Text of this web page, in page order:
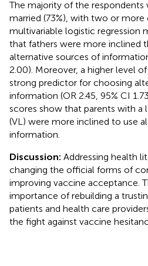
The majority of the respondents
married (73%), with two or more
multivariable logistic regression
that fathers were more inclined
alternative sources of
2.00). Moreover, a higher level
strong predictor for choosing
information (OR 2.45, 95% CI
scores show that parents with a
(VL) were more inclined to use
information.
Discussion: Addressing health
changing the official forms of
improving vaccine acceptance.
importance of rebuilding a
patients and health care
the fight against vaccine